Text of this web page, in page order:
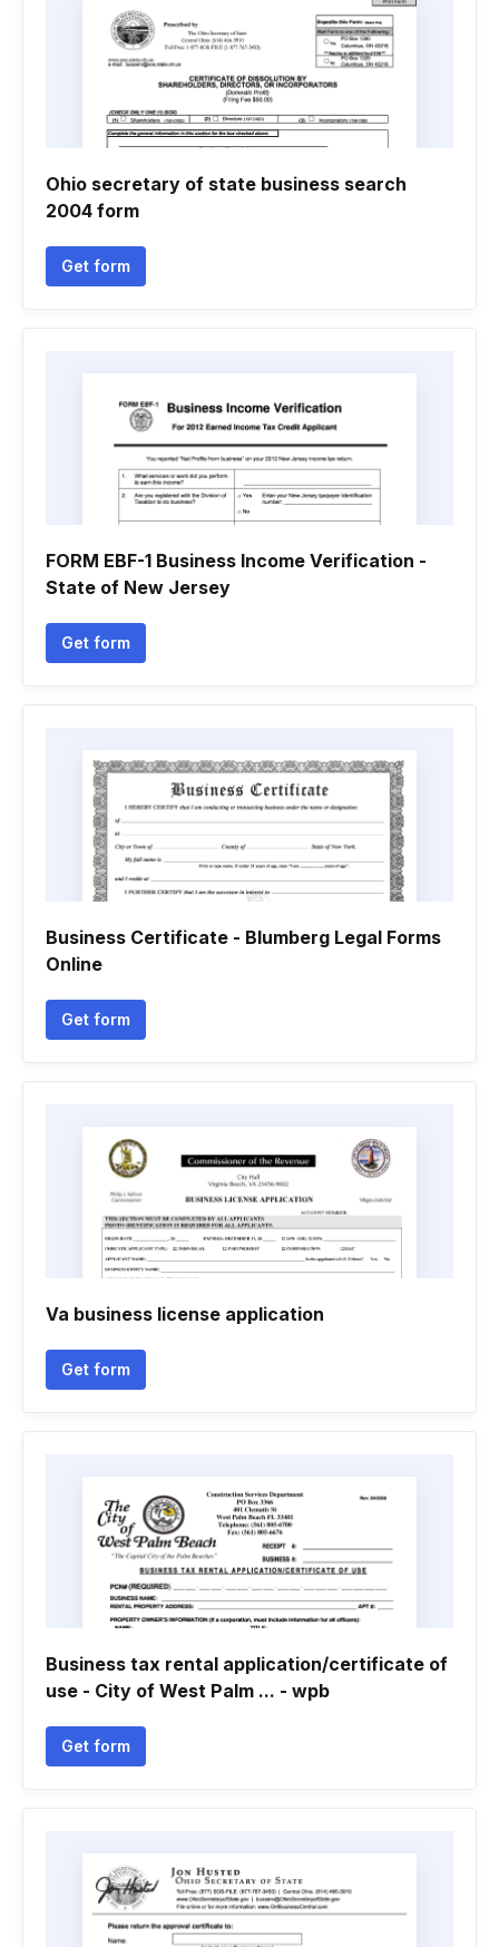
Ohio secretary of state business search
2004 form
Get form
FORM EBF-1 Business Income Verification -
State of New Jersey
Get form
Business Certificate - Blumberg Legal Forms
Online
Get form
Va business license application
Get form
Business tax rental application/certificate of
use - City of West Palm ... - wpb
Get form